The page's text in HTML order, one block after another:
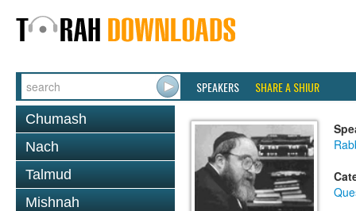
SPEAKERS SHARE A SHIUR
Chumash
Nach
Talmud
Mishnah